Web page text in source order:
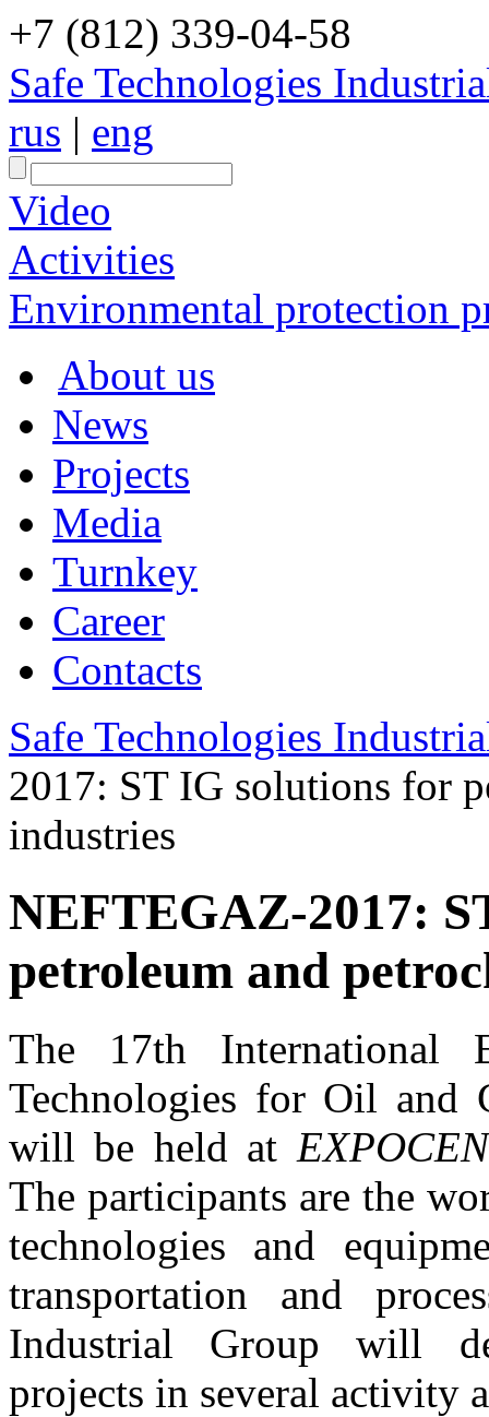
+7 (812) 339-04-58
Safe Technologies
rus | eng
Video
Activities
Environmental protection
About us
News
Projects
Media
Turnkey
Career
Contacts
Safe Technologies
2017: ST IG solutions for
industries
NEFTEGAZ-2017:
petroleum and
The 17th International
Technologies for Oil and
will be held at
The participants are the
technologies and
transportation and
Industrial Group will
projects in several activity